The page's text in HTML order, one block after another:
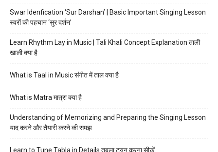
Swar Idenfication ‘Sur Darshan’ | Basic Important Singing Lesson
स्वरों की पहचान ‘सुर दर्शन’
Learn Rhythm Lay in Music | Tali Khali Concept Explanation ताली
खाली क्या है
What is Taal in Music संगीत में ताल क्या है
What is Matra मात्रा क्या है
Understanding of Memorizing and Preparing the Singing Lesson
याद करने और तैयारी करने की समझ
Learn to Tune Tabla in Details तबला ट्यून करना सीखें